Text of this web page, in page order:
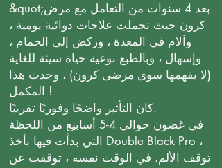
&quot;بعد 4 سنوات من التعامل مع مرض
كرون حيث تحملت علاجات دوائية يومية ،
وآلام في المعدة ، وركض إلى الحمام ،
وإسهال ، وبالطبع نوعية حياة سيئة للغاية
(لا يفهمها سوى مرضى كرون) ، وجدت هذا
المكمل !
كان التأثير واضحًا وفوريًا تقريبًا.
في غضون حوالي 4-5 أسابيع من اللحظة
التي بدأت فيها بأخذ Double Black Pro ،
توقف الألم. في الوقت نفسه ، توقفت عن